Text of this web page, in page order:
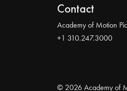
Contact
Academy of Motion
+1 310.247.3000
© 2026 Academy of